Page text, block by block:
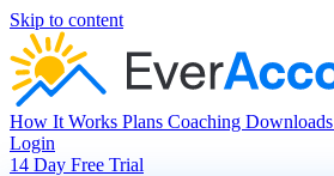
Skip to content
How It Works Plans Coaching Downloads
Login
14 Day Free Trial